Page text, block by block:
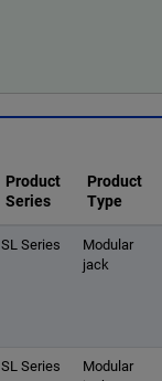
Product
Series
Product
Type
SL Series
Modular
jack
SL Series
Modular